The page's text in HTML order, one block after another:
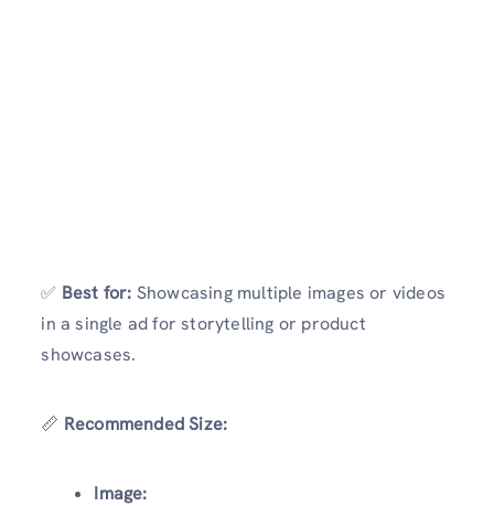
✅ Best for: Showcasing multiple images or videos
in a single ad for storytelling or product
showcases.
📏 Recommended Size:
Image: